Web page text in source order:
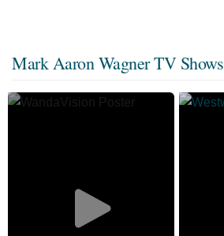
Mark Aaron Wagner TV Shows